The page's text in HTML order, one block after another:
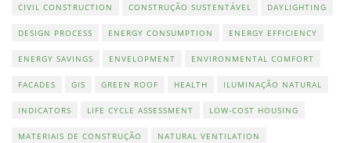
CIVIL CONSTRUCTION CONSTRUÇÃO SUSTENTÁVEL DAYLIGHTING
DESIGN PROCESS ENERGY CONSUMPTION ENERGY EFFICIENCY
ENERGY SAVINGS ENVELOPMENT ENVIRONMENTAL COMFORT
FACADES GIS GREEN ROOF HEALTH ILUMINAÇÃO NATURAL
INDICATORS LIFE CYCLE ASSESSMENT LOW-COST HOUSING
MATERIAIS DE CONSTRUÇÃO NATURAL VENTILATION